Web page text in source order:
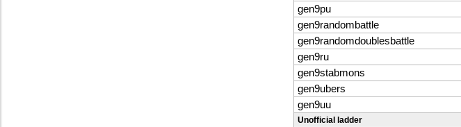
gen9pu
gen9randombattle
gen9randomdoublesbattle
gen9ru
gen9stabmons
gen9ubers
gen9uu
Unofficial ladder